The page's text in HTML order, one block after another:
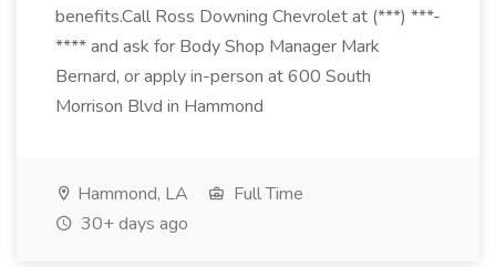
benefits.Call Ross Downing Chevrolet at (***) ***-
**** and ask for Body Shop Manager Mark
Bernard, or apply in-person at 600 South
Morrison Blvd in Hammond
Hammond, LA
Full Time
30+ days ago